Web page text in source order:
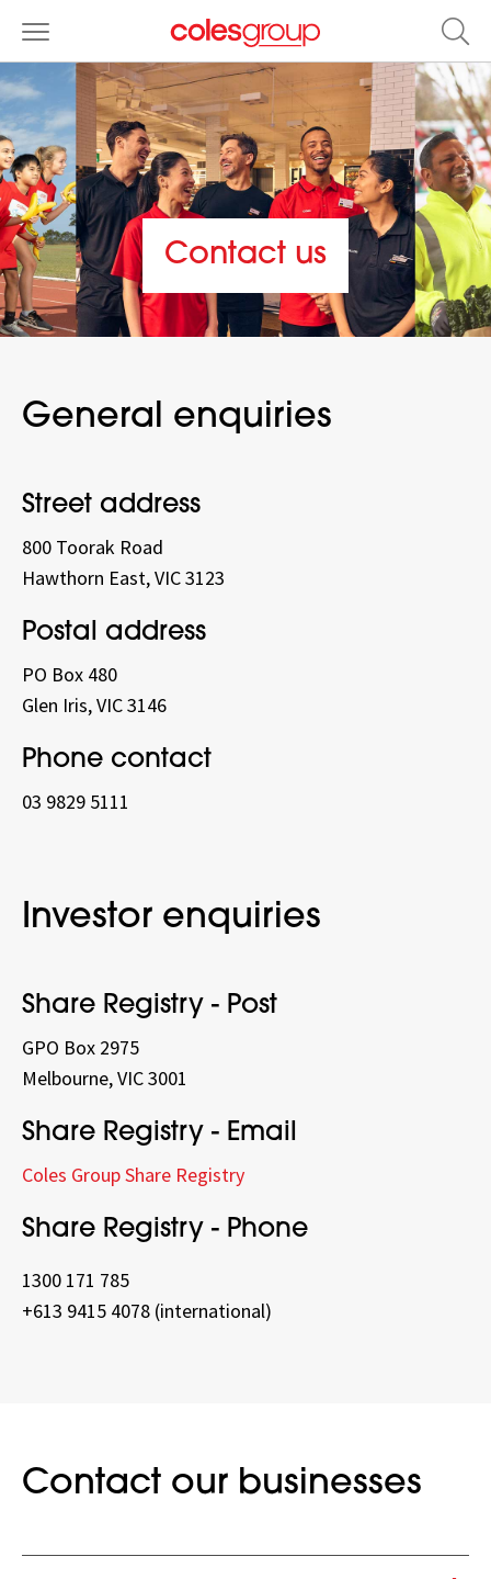
Contact us
General enquiries
Street address
800 Toorak Road
Hawthorn East, VIC 3123
Postal address
PO Box 480
Glen Iris, VIC 3146
Phone contact
03 9829 5111
Investor enquiries
Share Registry - Post
GPO Box 2975
Melbourne, VIC 3001
Share Registry - Email
Coles Group Share Registry
Share Registry - Phone
1300 171 785
+613 9415 4078 (international)
Contact our businesses
Collapsed